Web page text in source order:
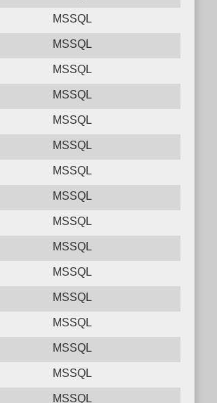
MSSQL
MSSQL
MSSQL
MSSQL
MSSQL
MSSQL
MSSQL
MSSQL
MSSQL
MSSQL
MSSQL
MSSQL
MSSQL
MSSQL
MSSQL
MSSQL